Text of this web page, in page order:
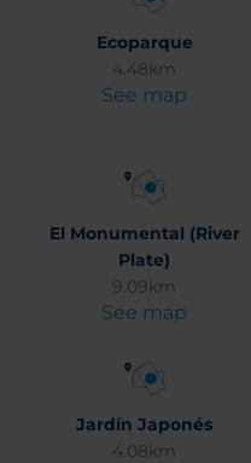
Ecoparque
4.48km
See map
El Monumental (River
Plate)
9.09km
See map
Jardín Japonés
4.08km